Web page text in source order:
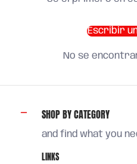
Escribir
No se
SHOP BY CATEGORY
and find what you
LINKS